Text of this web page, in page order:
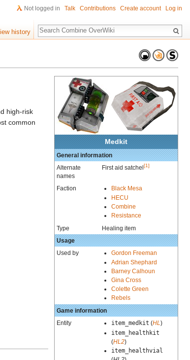
Medkit
General information
Alternate
names
First aid satchel [1]
Faction
Black Mesa
HECU
Combine
Resistance
Type
Healing item
Usage
Used by
Gordon Freeman
Adrian Shephard
Barney Calhoun
Gina Cross
Colette Green
Rebels
Game information
Entity
item_medkit (HL )
item_healthkit
(HL2)
item_healthvial
high-risk
common
Not logged in Talk Contributions Create account Log in
history
Search